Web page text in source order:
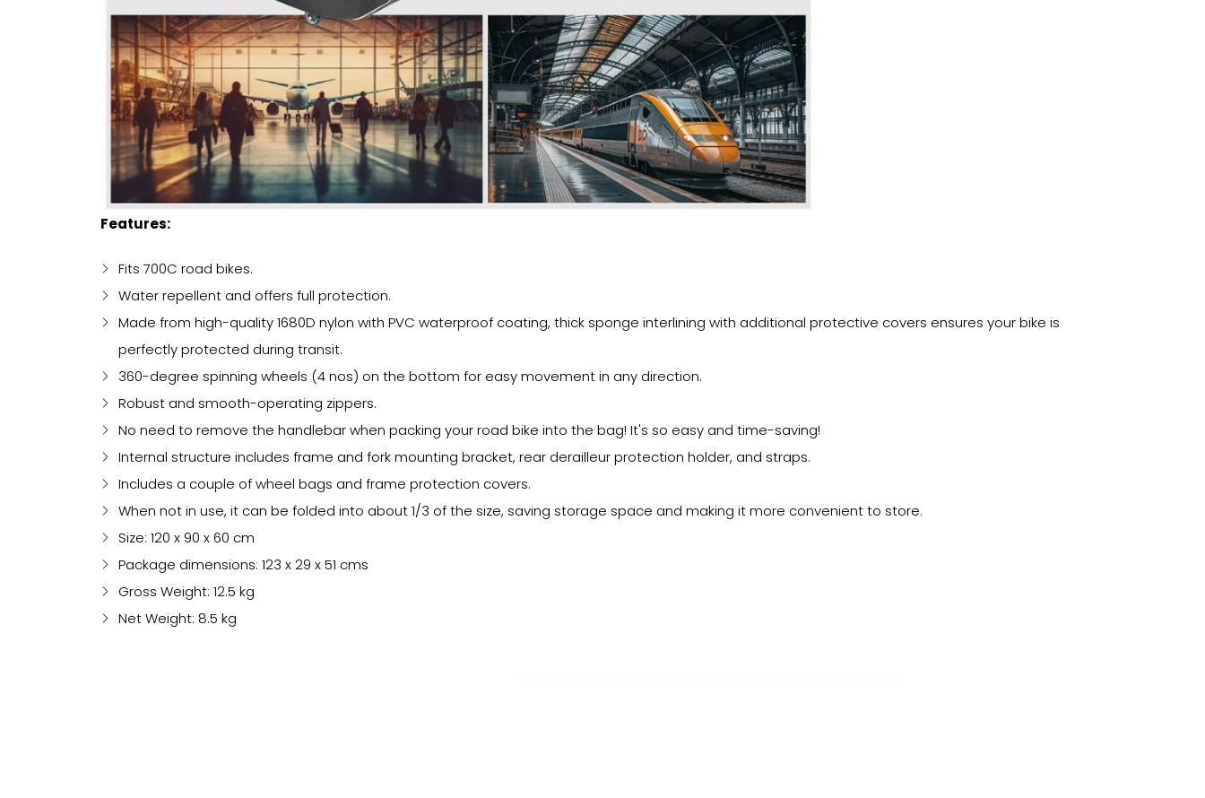
Features:
Fits 700C road bikes.
Water repellent and offers full protection.
Made from high-quality 1680D nylon with PVC waterproof coating, thick sponge interlining with additional protective covers ensures your bike is
perfectly protected during transit.
360-degree spinning wheels (4 nos) on the bottom for easy movement in any direction.
Robust and smooth-operating zippers.
No need to remove the handlebar when packing your road bike into the bag! It's so easy and time-saving!
Internal structure includes frame and fork mounting bracket, rear derailleur protection holder, and straps.
Includes a couple of wheel bags and frame protection covers.
When not in use, it can be folded into about 1/3 of the size, saving storage space and making it more convenient to store.
Size: 120 x 90 x 60 cm
Package dimensions: 123 x 29 x 51 cms
Gross Weight: 12.5 kg
Net Weight: 8.5 kg